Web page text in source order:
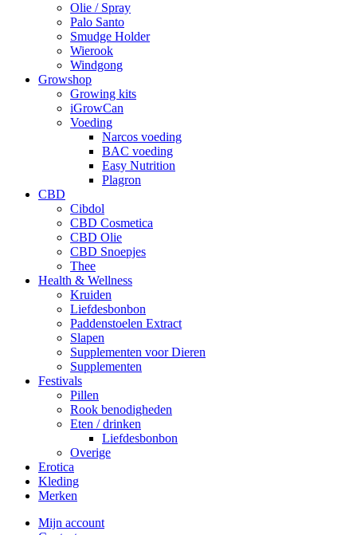
Olie / Spray
Palo Santo
Smudge Holder
Wierook
Windgong
Growshop
Growing kits
iGrowCan
Voeding
Narcos voeding
BAC voeding
Easy Nutrition
Plagron
CBD
Cibdol
CBD Cosmetica
CBD Olie
CBD Snoepjes
Thee
Health & Wellness
Kruiden
Liefdesbonbon
Paddenstoelen Extract
Slapen
Supplementen voor Dieren
Supplementen
Festivals
Pillen
Rook benodigheden
Eten / drinken
Liefdesbonbon
Overige
Erotica
Kleding
Merken
Mijn account